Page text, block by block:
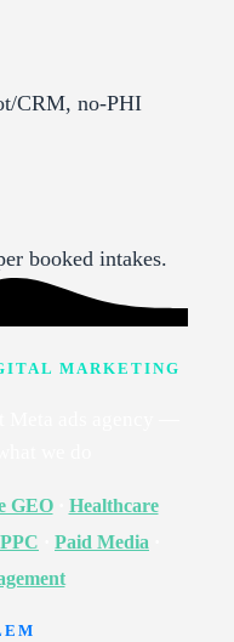
CRM, no-PHI
booked intakes.
MARKETING
GEO· Healthcare
Paid Media